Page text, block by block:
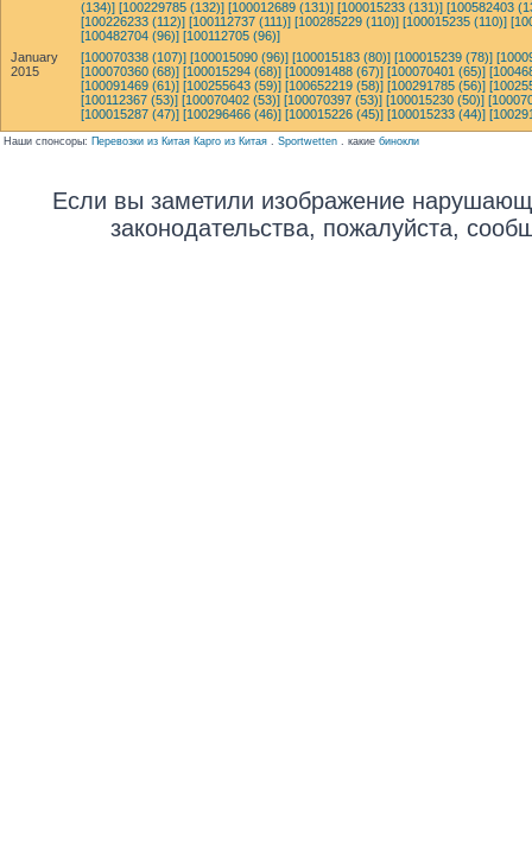
(134)] [100229785 (132)] [100012689 (131)] [100015233 (131)] [100582403
[100226233 (112)] [100112737 (111)] [100285229 (110)] [100015235 (110)]
[100482704 (96)] [100112705 (96)]
January
2015
[100070338 (107)] [100015090 (96)] [100015183 (80)] [100015239 (78)]
[100070360 (68)] [100015294 (68)] [100091488 (67)] [100070401 (65)]
[100091469 (61)] [100255643 (59)] [100652219 (58)] [100291785 (56)]
[100112367 (53)] [100070402 (53)] [100070397 (53)] [100015230 (50)]
[100015287 (47)] [100296466 (46)] [100015226 (45)] [100015233 (44)]
Наши спонсоры: Перевозки из Китая Карго из Китая . Sportwetten . какие бинокли
Если вы заметили изображение
законодательства, пожалуйста,